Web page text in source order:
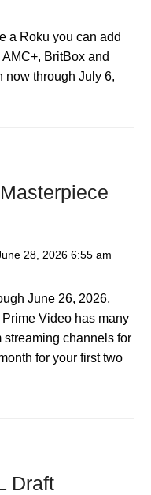
a Roku you can add
BritBox and
now through July 6,
28, 2026 6:55 am
June 26, 2026,
Video has many
streaming channels for
for your first two
Draft